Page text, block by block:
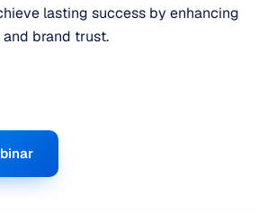
lasting success by enhancing
brand trust.